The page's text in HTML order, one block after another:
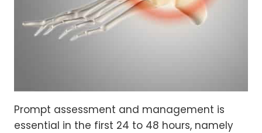
Prompt assessment and management is
essential in the first 24 to 48 hours, namely